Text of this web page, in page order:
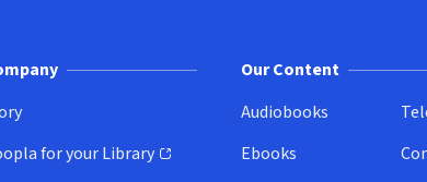
for your Library
in new window)
Our Content
Audiobooks
Ebooks